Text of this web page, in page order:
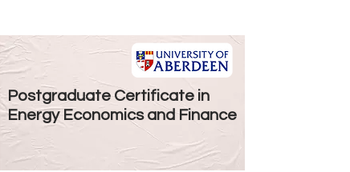
Postgraduate Certificate in
Energy Economics and Finance